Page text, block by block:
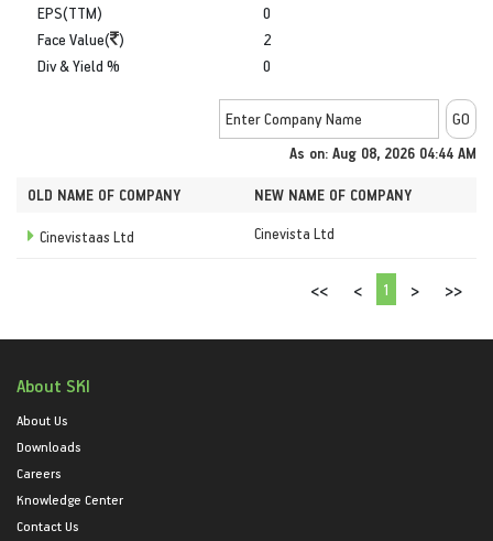
EPS(TTM)
Face Value( )
Div & Yield %
0
2
0
As on: Aug 08, 2026 04:44 AM
OLD NAME OF COMPANY NEW NAME OF COMPANY
Cinevistaas Ltd Cinevista Ltd
<< < 1 > >>
About SKI
About Us
Downloads
Careers
Knowledge Center
Contact Us